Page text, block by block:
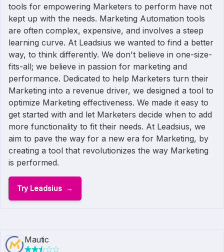
tools for empowering Marketers to perform have not
kept up with the needs. Marketing Automation tools
are often complex, expensive, and involves a steep
learning curve. At Leadsius we wanted to find a better
way, to think differently. We don't believe in one-size-
fits-all; we believe in passion for marketing and
performance. Dedicated to help Marketers turn their
Marketing into a revenue driver, we designed a tool to
optimize Marketing effectiveness. We made it easy to
get started with and let Marketers decide when to add
more functionality to fit their needs. At Leadsius, we
aim to pave the way for a new era for Marketing, by
creating a tool that revolutionizes the way Marketing
is performed.
Try Leadsius
Mautic